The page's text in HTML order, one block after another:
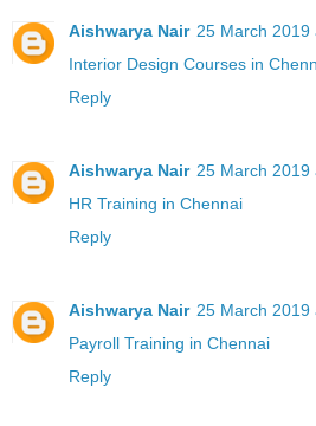
Aishwarya Nair 25 March 2019
Interior Design Courses in
Reply
Aishwarya Nair 25 March 2019
HR Training in Chennai
Reply
Aishwarya Nair 25 March 2019
Payroll Training in Chennai
Reply